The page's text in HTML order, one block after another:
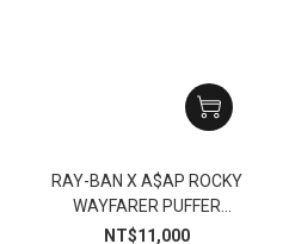
RAY-BAN X A$AP ROCKY
WAYFARER PUFFER
CRYSTAL EDITION
NT$11,000